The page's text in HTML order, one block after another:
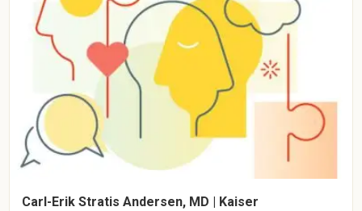
Carl-Erik Stratis Andersen, MD | Kaiser